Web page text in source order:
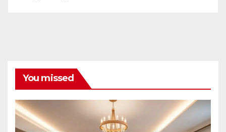
You missed